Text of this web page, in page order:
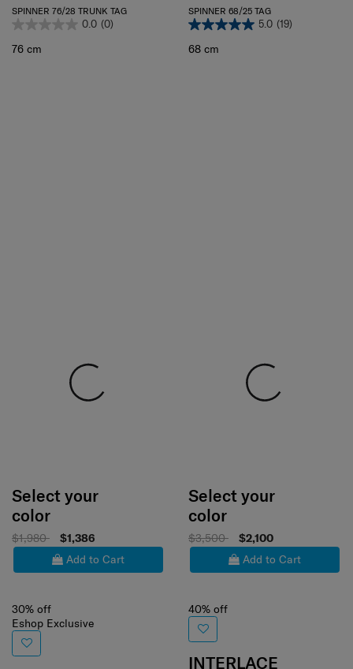
SPINNER 76/28 TRUNK TAG
0.0 (0)
76 cm
SPINNER 68/25 TAG
5.0 (19)
68 cm
Select your
color
$1,980
$1,386
Add to Cart
30% off
Eshop Exclusive
Select your
color
$3,500
$2,100
Add to Cart
40% off
INTERLACE